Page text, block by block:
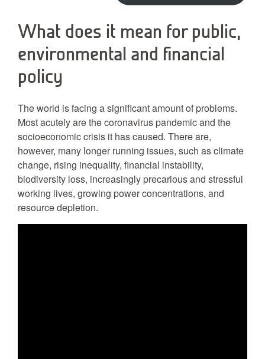
What does it mean for public,
environmental and financial
policy
The world is facing a significant amount of problems.
Most acutely are the coronavirus pandemic and the
socioeconomic crisis it has caused. There are,
however, many longer running issues, such as climate
change, rising inequality, financial instability,
biodiversity loss, increasingly precarious and stressful
working lives, growing power concentrations, and
resource depletion.